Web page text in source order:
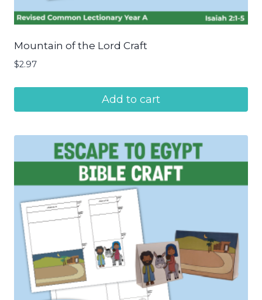
Mountain of the Lord Craft
$2.97
Add to cart